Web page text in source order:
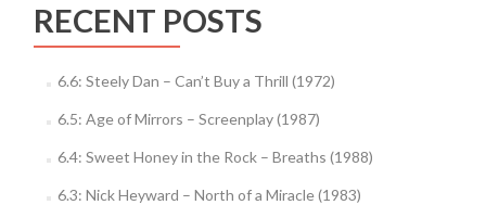
RECENT POSTS
6.6: Steely Dan – Can’t Buy a Thrill (1972)
6.5: Age of Mirrors – Screenplay (1987)
6.4: Sweet Honey in the Rock – Breaths (1988)
6.3: Nick Heyward – North of a Miracle (1983)